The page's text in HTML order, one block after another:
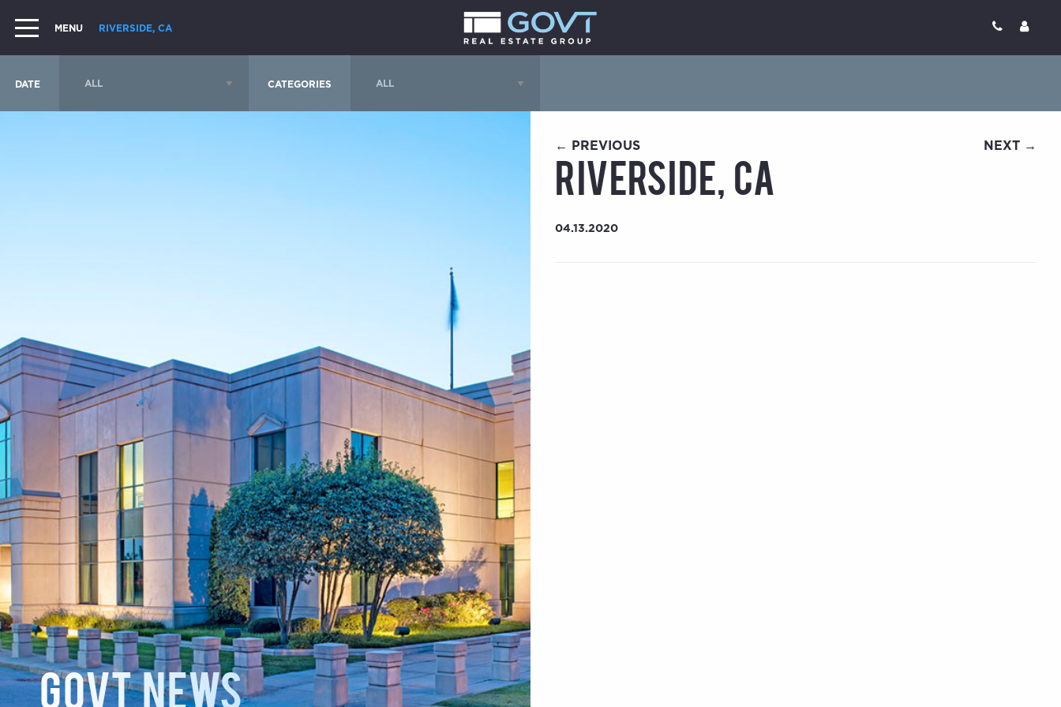
MENU RIVERSIDE, CA
DATE CATEGORIES
GOVT News
← PREVIOUS NEXT →
Riverside, CA
04.13.2020